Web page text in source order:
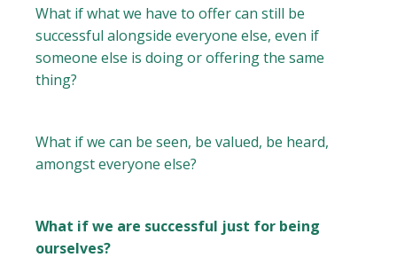
What if what we have to offer can still be
successful alongside everyone else, even if
someone else is doing or offering the same
thing?
What if we can be seen, be valued, be heard,
amongst everyone else?
What if we are successful just for being
ourselves?